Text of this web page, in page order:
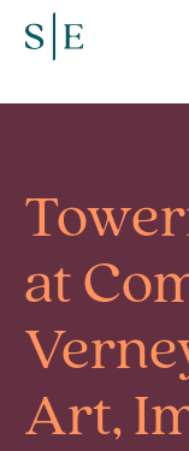
at
Art,